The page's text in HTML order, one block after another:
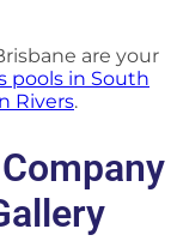
are your
pools in South
Rivers.